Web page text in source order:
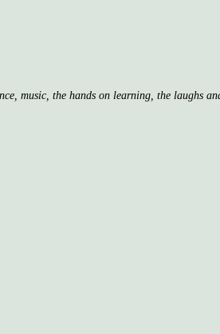
music, the hands on learning, the laughs